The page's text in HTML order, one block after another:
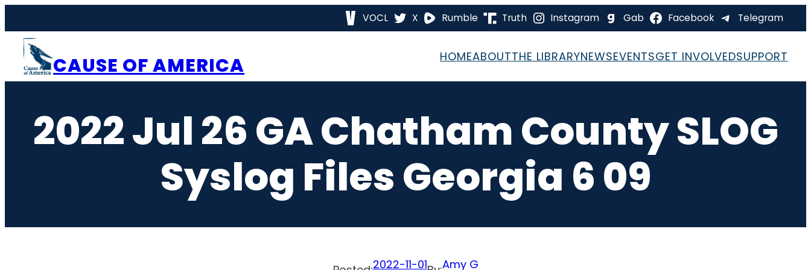
content
VOCL X Rumble Truth Instagram Gab Facebook Telegram
CAUSE OF AMERICA HOMEABOUTTHE LIBRARYNEWSEVENTSGET INVOLVEDSUPPORT
2022 Jul 26 GA Chatham County SLOG
Syslog Files Georgia 6 09
2022-11-01 Amy G